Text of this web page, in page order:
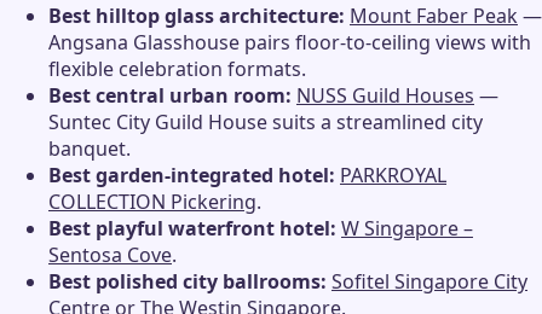
Best hilltop glass architecture: Mount Faber Peak —
Angsana Glasshouse pairs floor-to-ceiling views with
flexible celebration formats.
Best central urban room: NUSS Guild Houses —
Suntec City Guild House suits a streamlined city
banquet.
Best garden-integrated hotel: PARKROYAL
COLLECTION Pickering.
Best playful waterfront hotel: W Singapore –
Sentosa Cove.
Best polished city ballrooms: Sofitel Singapore City
Centre orThe Westin Singapore.